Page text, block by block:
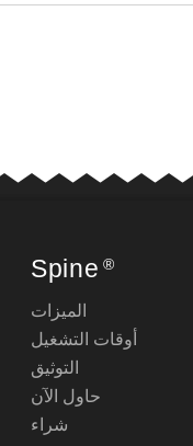
Spine ®
الميزات
أوقات التشغيل
التوثيق
حاول الآن
شراء